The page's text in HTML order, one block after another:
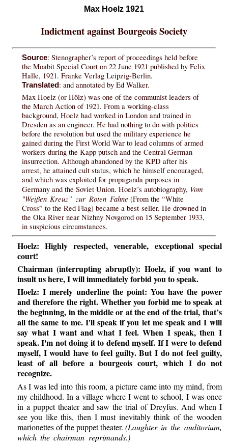
Max Hoelz 1921
Indictment against Bourgeois Society
Source: Stenographer’s report of proceedings held before
the Moabit Special Court on 22 June 1921 published by Felix
Halle, 1921. Franke Verlag Leipzig-Berlin.
Translated: and annotated by Ed Walker.
Max Hoelz (or Hölz) was one of the communist leaders of
the March Action of 1921. From a working-class
background, Hoelz had worked in London and trained in
Dresden as an engineer. He had nothing to do with politics
before the revolution but used the military experience he
gained during the First World War to lead columns of armed
workers during the Kapp putsch and the Central German
insurrection. Although abandoned by the KPD after his
arrest, he attained cult status, which he himself encouraged,
and which was exploited for propaganda purposes in
Germany and the Soviet Union. Hoelz’s autobiography, Vom
"Weißen Kreuz” zur Roten Fahne (From the “White
Cross” to the Red Flag) became a best-seller. He drowned in
the Oka River near Nizhny Novgorod on 15 September 1933,
in suspicious circumstances.
Hoelz: Highly respected, venerable, exceptional special
court!
Chairman (interrupting abruptly): Hoelz, if you want to
insult us here, I will immediately forbid you to speak.
Hoelz: I merely underline the point: You have the power
and therefore the right. Whether you forbid me to speak at
the beginning, in the middle or at the end of the trial, that’s
all the same to me. I'll speak if you let me speak and I will
say what I want and what I feel. When I speak, then I
speak. I'm not doing it to defend myself. If I were to defend
myself, I would have to feel guilty. But I do not feel guilty,
least of all before a bourgeois court, which I do not
recognize.
As I was led into this room, a picture came into my mind, from
my childhood. In a village where I went to school, I was once
in a puppet theater and saw the trial of Dreyfus. And when I
see you like this, then I must inevitably think of the wooden
marionettes of the puppet theater.(Laughter in the auditorium,
which the chairman reprimands.)